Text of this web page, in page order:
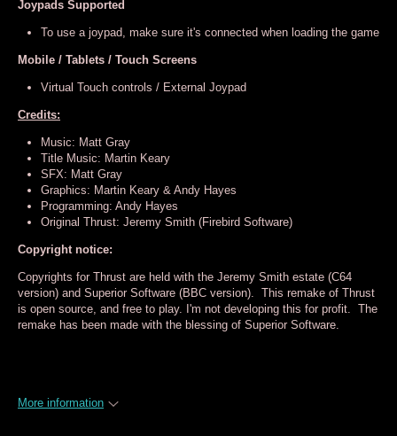
Joypads Supported
To use a joypad, make sure it's connected when loading the game
Mobile / Tablets / Touch Screens
Virtual Touch controls / External Joypad
Credits:
Music: Matt Gray
Title Music: Martin Keary
SFX: Matt Gray
Graphics: Martin Keary & Andy Hayes
Programming: Andy Hayes
Original Thrust: Jeremy Smith (Firebird Software)
Copyright notice:
Copyrights for Thrust are held with the Jeremy Smith estate (C64
version) and Superior Software (BBC version). This remake of Thrust
is open source, and free to play. I'm not developing this for profit. The
remake has been made with the blessing of Superior Software.
More information